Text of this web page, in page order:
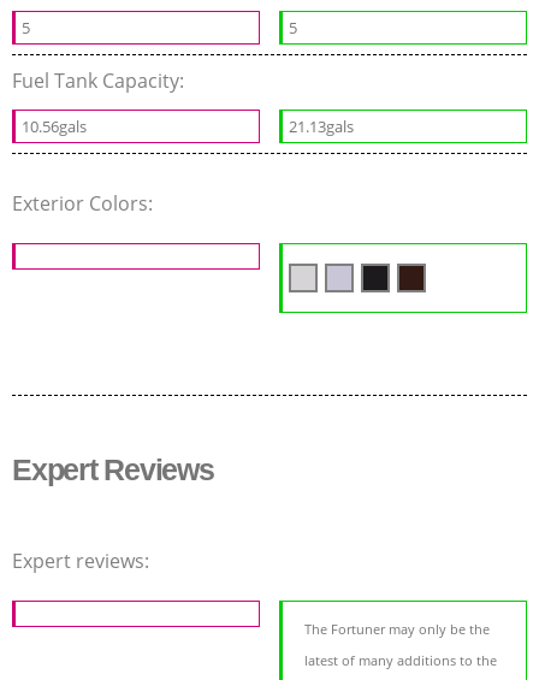
5 5
Fuel Tank Capacity:
10.56gals 21.13gals
Exterior Colors:
Expert Reviews
Expert reviews:
The Fortuner may only be the
latest of many additions to the